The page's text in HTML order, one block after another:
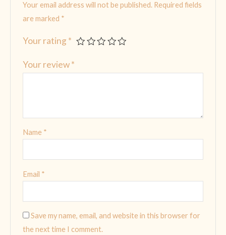
Your email address will not be published. Required fields
are marked *
Your rating *
Your review*
Name *
Email *
Save my name, email, and website in this browser for
the next time I comment.